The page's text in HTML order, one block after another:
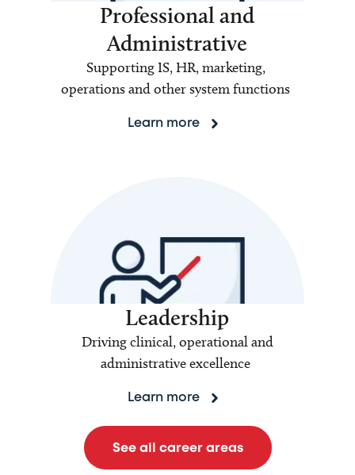
Professional and
Administrative
Supporting IS, HR, marketing,
operations and other system functions
Learn more
Leadership
Driving clinical, operational and
administrative excellence
Learn more
See all career areas